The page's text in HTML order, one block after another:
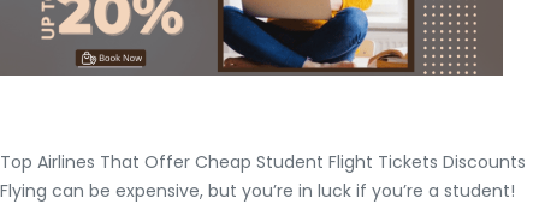
Top Airlines That Offer Cheap Student Flight Tickets Discounts
Flying can be expensive, but you’re in luck if you’re a student!